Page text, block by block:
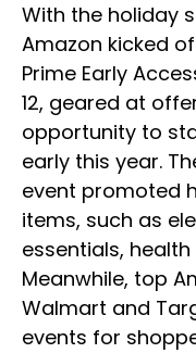
With the holiday
Amazon kicked
Prime Early
12, geared at
opportunity to
early this year.
event promoted
items, such as
essentials,
Meanwhile, top
Walmart and
events for